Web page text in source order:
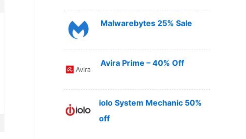
Malwarebytes 25% Sale
Avira Prime – 40% Off
iolo System Mechanic 50%
off